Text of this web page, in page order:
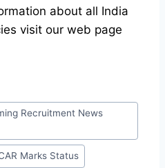
about all India
visit our web page
Recruitment News
Marks Status